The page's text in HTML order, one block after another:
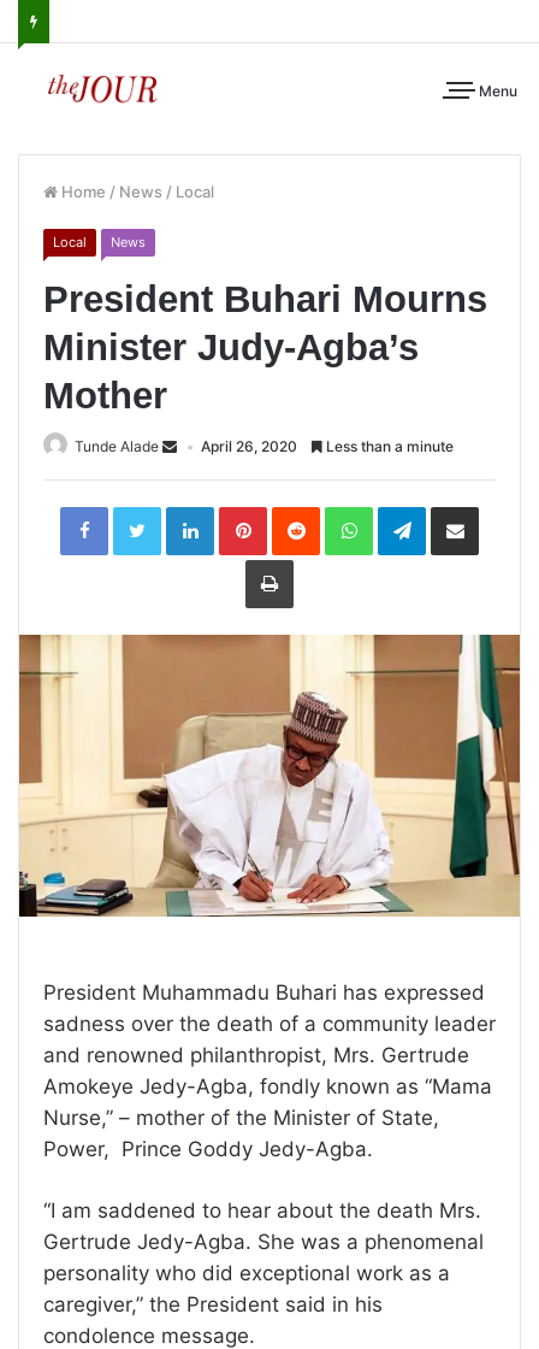
Menu
Home / News / Local
Local News
President Buhari Mourns
Minister Judy-Agba’s
Mother
Tunde Alade April 26, 2020 Less than a minute
LinkedInPinterestReddit WhatsAppTelegramShare
Print
President Muhammadu Buhari has expressed
sadness over the death of a community leader
and renowned philanthropist, Mrs. Gertrude
Amokeye Jedy-Agba, fondly known as “Mama
Nurse,” – mother of the Minister of State,
Power, Prince Goddy Jedy-Agba.
“I am saddened to hear about the death Mrs.
Gertrude Jedy-Agba. She was a phenomenal
personality who did exceptional work as a
caregiver,” the President said in his
condolence message.